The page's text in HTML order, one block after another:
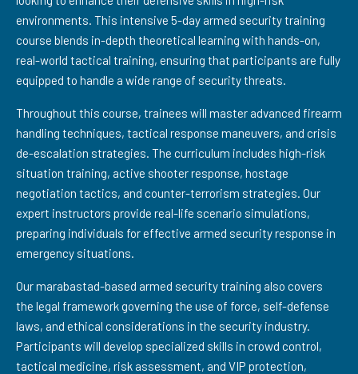
environments. This intensive 5-day armed security training
course blends in-depth theoretical learning with hands-on,
real-world tactical training, ensuring that participants are fully
equipped to handle a wide range of security threats.
Throughout this course, trainees will master advanced firearm
handling techniques, tactical response maneuvers, and crisis
de-escalation strategies. The curriculum includes high-risk
situation training, active shooter response, hostage
negotiation tactics, and counter-terrorism strategies. Our
expert instructors provide real-life scenario simulations,
preparing individuals for effective armed security response in
emergency situations.
Our marabastad-based armed security training also covers
the legal framework governing the use of force, self-defense
laws, and ethical considerations in the security industry.
Participants will develop specialized skills in crowd control,
tactical medicine, risk assessment, and VIP protection,